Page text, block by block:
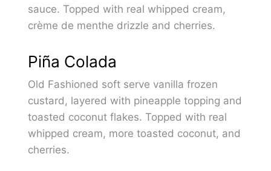
sauce. Topped with real whipped cream,
crème de menthe drizzle and cherries.
Piña Colada
Old Fashioned soft serve vanilla frozen
custard, layered with pineapple topping and
toasted coconut flakes. Topped with real
whipped cream, more toasted coconut, and
cherries.